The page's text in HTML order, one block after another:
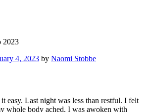
2023
4, 2023 by Naomi Stobbe
easy. Last night was less than restful. I felt
whole body ached, I was awoken with